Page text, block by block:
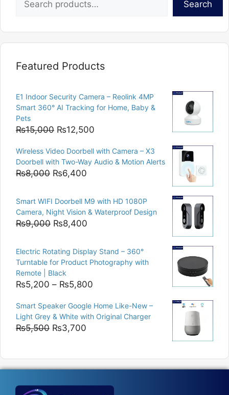
Search
Featured Products
E1 Indoor Security Camera – Reolink 4MP
Smart 360° AI Tracking for Home, Baby &
Pets
₨15,000 Original
was:
₨15,000.
₨12,500
is:
₨12,500.
Wireless Video Doorbell with Camera – X3
Doorbell with Two-Way Audio & Motion Alerts
₨8,000 Original
was:
₨8,000.
₨6,400
is:
₨6,400.
Smart WIFI Doorbell M9 with HD 1080P
Camera, Night Vision & Waterproof Design
₨9,000 Original
was:
₨9,000.
₨8,400
is:
₨8,400.
Electric Rotating Display Stand – 360°
Turntable for Product Photography with
Remote | Black
₨5,200 – ₨5,800
₨5,200
through
Smart Speaker Google Home Like-New –
Light Grey & White with Original Charger
₨5,500 Original
₨5,500.
₨3,700
₨3,700.